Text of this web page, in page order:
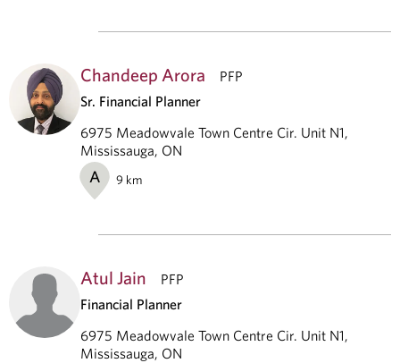
Chandeep Arora
PFP
Sr. Financial Planner
6975 Meadowvale Town Centre Cir. Unit N1,
Mississauga, ON
A 9 km
Atul Jain
PFP
Financial Planner
6975 Meadowvale Town Centre Cir. Unit N1,
Mississauga, ON